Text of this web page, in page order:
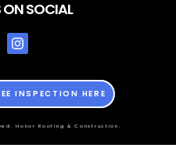
ON SOCIAL
INSPECTION HERE
Honor Roofing & Construction.